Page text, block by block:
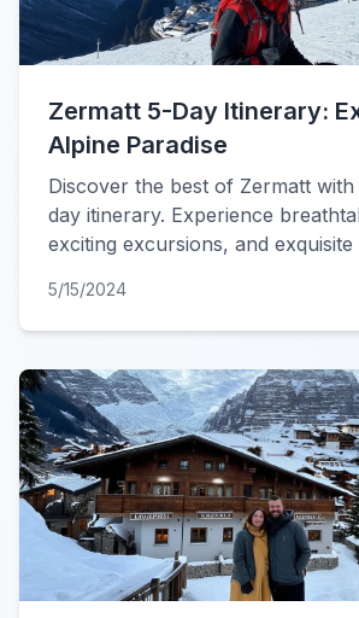
Zermatt 5-Day Itinerary:
Alpine Paradise
Discover the best of Zermatt with
day itinerary. Experience
exciting excursions, and exquisite
5/15/2024